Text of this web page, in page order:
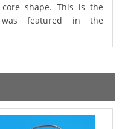
shape. This is the
featured in the